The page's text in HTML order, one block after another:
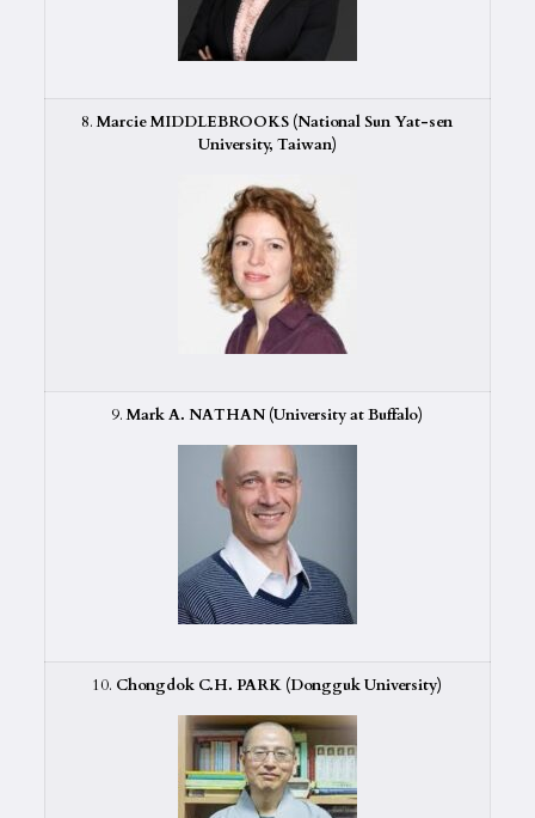
8.Marcie MIDDLEBROOKS (National Sun Yat-sen
University, Taiwan)
9.Mark A. NATHAN (University at Buffalo)
10. Chongdok C.H. PARK (Dongguk University)